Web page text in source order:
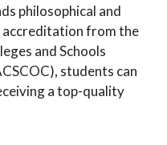
philosophical and
accreditation from the
and Schools
students can
a top-quality